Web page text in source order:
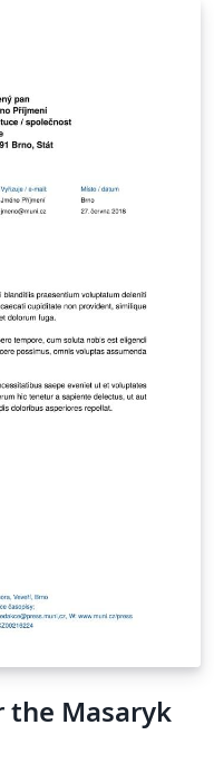
the Masaryk